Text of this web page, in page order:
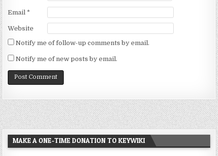
Email *
Website
Notify me of follow-up comments by email.
Notify me of new posts by email.
MAKE A ONE-TIME DONATION TO KEYWIKI